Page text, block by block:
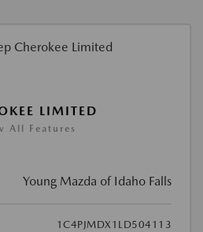
LIMITED
All Features
Young Mazda of Idaho Falls
1C4PJMDX1LD504113